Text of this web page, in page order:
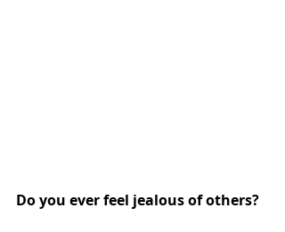
Do you ever feel jealous of others?